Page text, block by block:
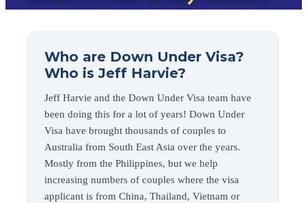
Who are Down Under Visa?
Who is Jeff Harvie?
Jeff Harvie and the Down Under Visa team have
been doing this for a lot of years! Down Under
Visa have brought thousands of couples to
Australia from South East Asia over the years.
Mostly from the Philippines, but we help
increasing numbers of couples where the visa
applicant is from China, Thailand, Vietnam or